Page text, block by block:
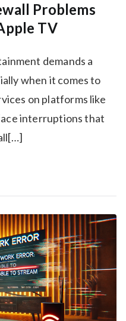
Problems
TV
demands a
when it comes to
on platforms like
interruptions that